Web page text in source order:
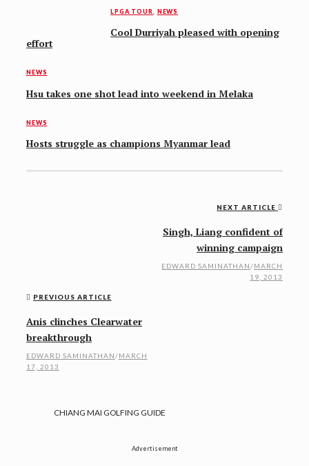
LPGA TOUR NEWS
Cool Durriyah pleased with opening
effort
NEWS
Hsu takes one shot lead into weekend in Melaka
NEWS
Hosts struggle as champions Myanmar lead
NEXT ARTICLE
Singh, Liang confident of
winning campaign
EDWARD SAMINATHAN/MARCH
19, 2013
PREVIOUS ARTICLE
Anis clinches Clearwater
breakthrough
EDWARD SAMINATHAN/MARCH
17, 2013
CHIANG MAI GOLFING GUIDE
Advertisement